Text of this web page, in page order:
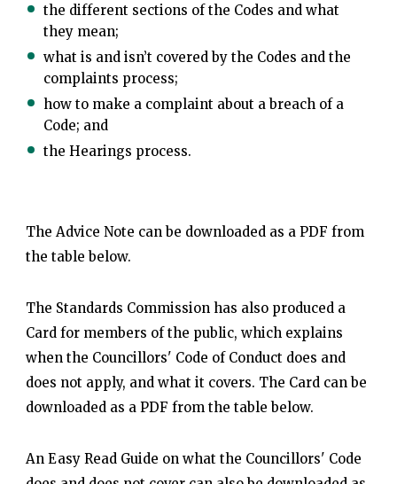
the different sections of the Codes and what
they mean;
what is and isn’t covered by the Codes and the
complaints process;
how to make a complaint about a breach of a
Code; and
the Hearings process.
The Advice Note can be downloaded as a PDF from
the table below.
The Standards Commission has also produced a
Card for members of the public, which explains
when the Councillors' Code of Conduct does and
does not apply, and what it covers. The Card can be
downloaded as a PDF from the table below.
An Easy Read Guide on what the Councillors' Code